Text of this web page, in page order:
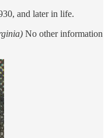
and later in life.
No other information